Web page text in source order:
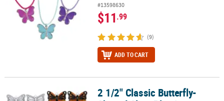
#13598630
$11.99
(9)
ADD TO CART
2 1/2" Classic Butterfly-Shaped Clear Plastic Suncatchers - 12 Pc.
2 1/2" Classic Butterfly-